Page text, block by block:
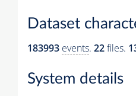
Dataset
183993 events. 22files.
System details